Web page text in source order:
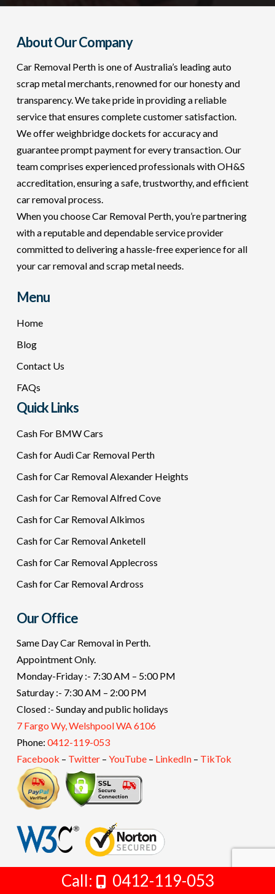
Get Free Quote Now
Call: 0412-119-053
About Our Company
Car Removal Perth is one of Australia’s leading auto
scrap metal merchants, renowned for our honesty and
transparency. We take pride in providing a reliable
service that ensures complete customer satisfaction.
We offer weighbridge dockets for accuracy and
guarantee prompt payment for every transaction. Our
team comprises experienced professionals with OH&S
accreditation, ensuring a safe, trustworthy, and efficient
car removal process.
When you choose Car Removal Perth, you’re partnering
with a reputable and dependable service provider
committed to delivering a hassle-free experience for all
your car removal and scrap metal needs.
Menu
Home
Blog
Contact Us
FAQs
Quick Links
Cash For BMW Cars
Cash for Audi Car Removal Perth
Cash for Car Removal Alexander Heights
Cash for Car Removal Alfred Cove
Cash for Car Removal Alkimos
Cash for Car Removal Anketell
Cash for Car Removal Applecross
Cash for Car Removal Ardross
Our Office
Same Day Car Removal in Perth.
Appointment Only.
Monday-Friday :- 7:30 AM – 5:00 PM
Saturday :- 7:30 AM – 2:00 PM
Closed :- Sunday and public holidays
7 Fargo Wy, Welshpool WA 6106
Phone: 0412-119-053
Facebook – Twitter– YouTube– LinkedIn– TikTok
Copyright 2011-2022 -